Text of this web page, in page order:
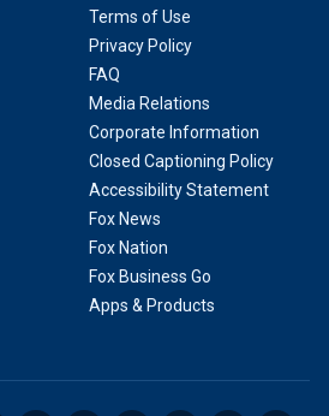
Terms of Use
Privacy Policy
FAQ
Media Relations
Corporate Information
Closed Captioning Policy
Accessibility Statement
Fox News
Fox Nation
Fox Business Go
Apps & Products